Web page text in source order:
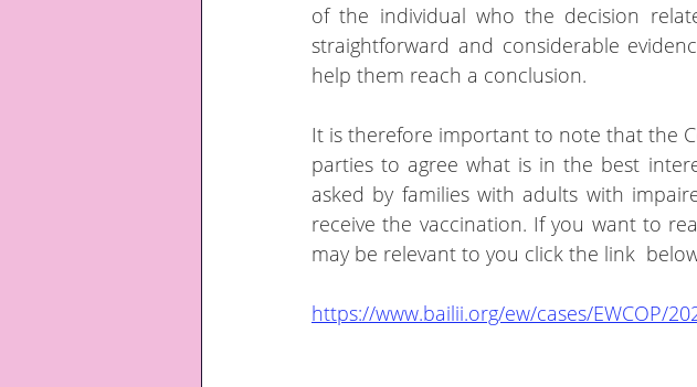
of the individual who the decision
straightforward and considerable
help them reach a conclusion.
It is therefore important to note that the
parties to agree what is in the best
asked by families with adults with
receive the vaccination. If you want to
may be relevant to you click the link
https://www.bailii.org/ew/cases/EWCOP/